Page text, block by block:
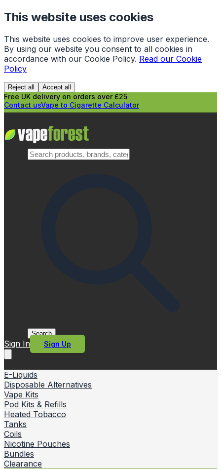
This website uses cookies
This website uses cookies to improve user experience.
By using our website you consent to all cookies in
accordance with our Cookie Policy. Read our Cookie
Policy
Reject all Accept all
Free UK delivery on orders over £25
Contact usVape to Cigarette Calculator
Search
Sign In Sign Up
E-Liquids
Disposable Alternatives
Vape Kits
Pod Kits & Refills
Heated Tobacco
Tanks
Coils
Nicotine Pouches
Bundles
Clearance